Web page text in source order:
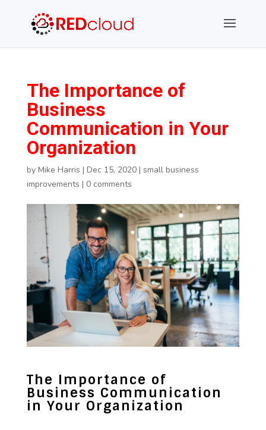
The Importance of
Business
Communication in Your
Organization
by Mike Harris | Dec 15, 2020| small business
improvements | 0 comments
The Importance of
Business Communication
in Your Organization